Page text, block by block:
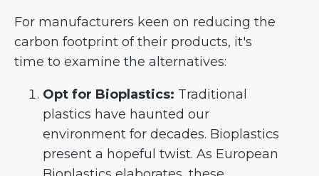
For manufacturers keen on reducing the
carbon footprint of their products, it's
time to examine the alternatives:
Opt for Bioplastics: Traditional
plastics have haunted our
environment for decades. Bioplastics
present a hopeful twist. As European